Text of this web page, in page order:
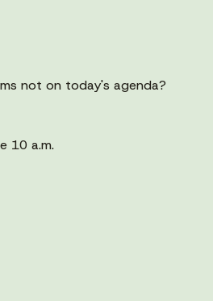
not on today's agenda?
10 a.m.